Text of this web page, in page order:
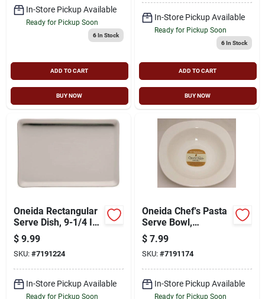
In-Store Pickup Available
Ready for Pickup Soon
6In Stock
ADD TO CART
BUY NOW
In-Store Pickup Available
Ready for Pickup Soon
6In Stock
ADD TO CART
BUY NOW
Oneida Rectangular
Serve Dish, 9-1/4 In
L X 6-1/4 In W,
Porcelain, Bright
White
$ 9.99
SKU: #7191224
In-Store Pickup Available
Ready for Pickup Soon
Oneida Chef's Pasta
Serve Bowl,
Porcelain, 10 In
$ 7.99
SKU: #7191174
In-Store Pickup Available
Ready for Pickup Soon